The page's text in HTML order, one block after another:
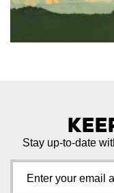
Stay up-to-date